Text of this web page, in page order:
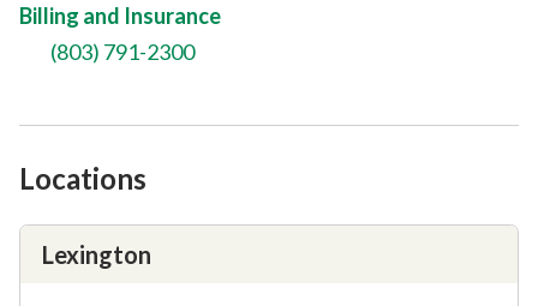
Billing and Insurance
(803) 791-2300
Locations
Lexington